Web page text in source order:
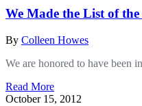
We Made the List of
By Colleen Howes
We are honored to have been
Read More
October 15, 2012